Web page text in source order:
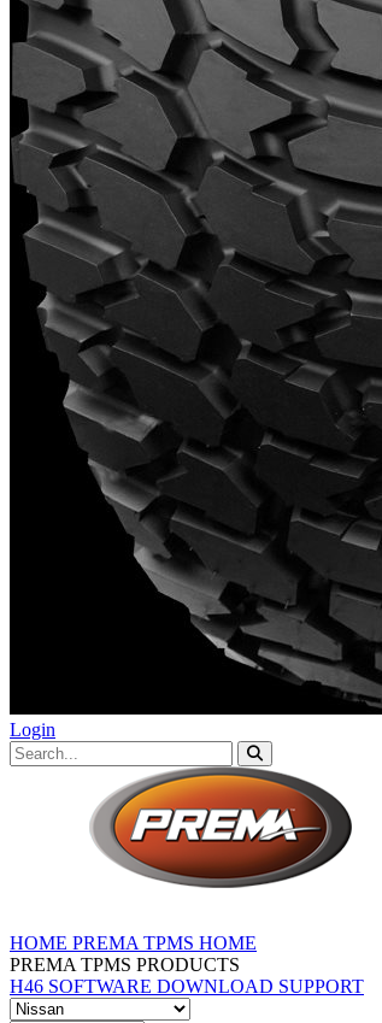
Login
HOME PREMA TPMS HOME
PREMA TPMS PRODUCTS
H46 SOFTWARE DOWNLOAD SUPPORT